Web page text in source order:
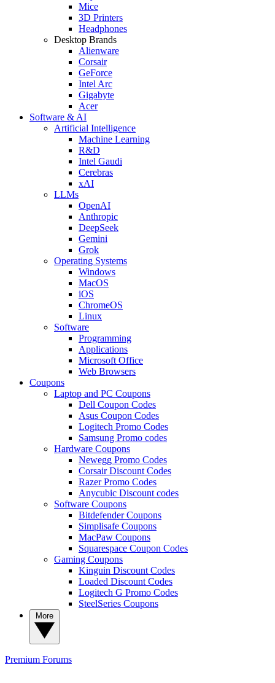
Mice
3D Printers
Headphones
Desktop Brands
Alienware
Corsair
GeForce
Intel Arc
Gigabyte
Acer
Software & AI
Artificial Intelligence
Machine Learning
R&D
Intel Gaudi
Cerebras
xAI
LLMs
OpenAI
Anthropic
DeepSeek
Gemini
Grok
Operating Systems
Windows
MacOS
iOS
ChromeOS
Linux
Software
Programming
Applications
Microsoft Office
Web Browsers
Coupons
Laptop and PC Coupons
Dell Coupon Codes
Asus Coupon Codes
Logitech Promo Codes
Samsung Promo codes
Hardware Coupons
Newegg Promo Codes
Corsair Discount Codes
Razer Promo Codes
Anycubic Discount codes
Software Coupons
Bitdefender Coupons
Simplisafe Coupons
MacPaw Coupons
Squarespace Coupon Codes
Gaming Coupons
Kinguin Discount Codes
Loaded Discount Codes
Logitech G Promo Codes
SteelSeries Coupons
Premium Forums